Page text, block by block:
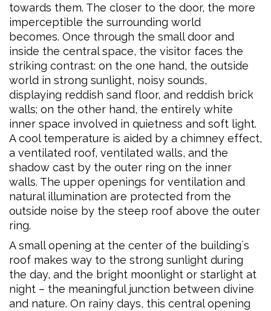
towards them. The closer to the door, the more
imperceptible the surrounding world
becomes. Once through the small door and
inside the central space, the visitor faces the
striking contrast: on the one hand, the outside
world in strong sunlight, noisy sounds,
displaying reddish sand floor, and reddish brick
walls; on the other hand, the entirely white
inner space involved in quietness and soft light.
A cool temperature is aided by a chimney effect,
a ventilated roof, ventilated walls, and the
shadow cast by the outer ring on the inner
walls. The upper openings for ventilation and
natural illumination are protected from the
outside noise by the steep roof above the outer
ring.
A small opening at the center of the building´s
roof makes way to the strong sunlight during
the day, and the bright moonlight or starlight at
night – the meaningful junction between divine
and nature. On rainy days, this central opening